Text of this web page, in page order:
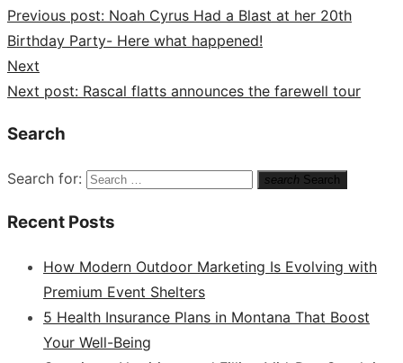
Previous post: Noah Cyrus Had a Blast at her 20th
Birthday Party- Here what happened!
Next
Next post: Rascal flatts announces the farewell tour
Search
Search for: search Search
Recent Posts
How Modern Outdoor Marketing Is Evolving with
Premium Event Shelters
5 Health Insurance Plans in Montana That Boost
Your Well-Being